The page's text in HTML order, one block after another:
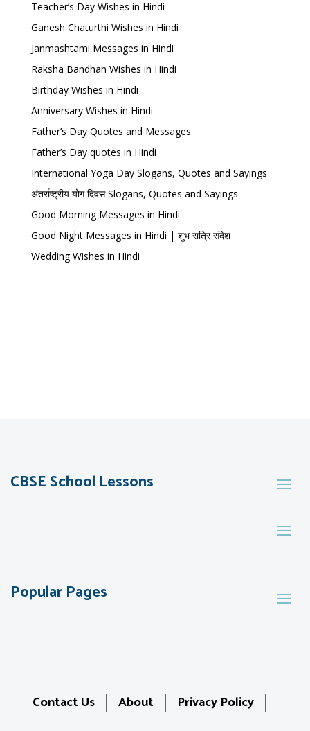
Teacher’s Day Wishes in Hindi
Ganesh Chaturthi Wishes in Hindi
Janmashtami Messages in Hindi
Raksha Bandhan Wishes in Hindi
Birthday Wishes in Hindi
Anniversary Wishes in Hindi
Father’s Day Quotes and Messages
Father’s Day quotes in Hindi
International Yoga Day Slogans, Quotes and Sayings
अंतर्राष्ट्रीय योग दिवस Slogans, Quotes and Sayings
Good Morning Messages in Hindi
Good Night Messages in Hindi | शुभ रात्रि संदेश
Wedding Wishes in Hindi
CBSE School Lessons
Popular Pages
Contact Us About
Privacy Policy